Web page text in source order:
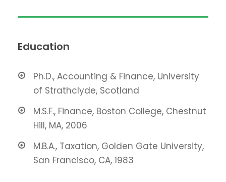
Education
Ph.D., Accounting & Finance, University
of Strathclyde, Scotland
M.S.F., Finance, Boston College, Chestnut
Hill, MA, 2006
M.B.A., Taxation, Golden Gate University,
San Francisco, CA, 1983